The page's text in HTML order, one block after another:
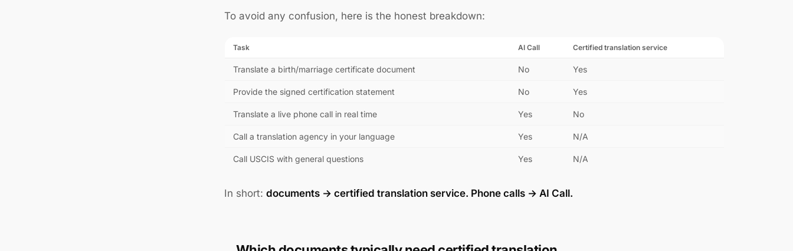
To avoid any confusion, here is the honest breakdown:
Task AI Call Certified translation service
Translate a birth/marriage certificate document No Yes
Provide the signed certification statement No Yes
Translate a live phone call in real time Yes No
Call a translation agency in your language Yes N/A
Call USCIS with general questions Yes N/A
In short: documents → certified translation service. Phone calls → AI Call.